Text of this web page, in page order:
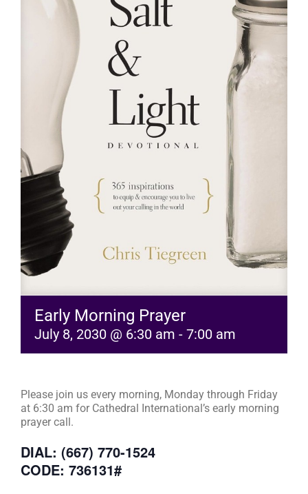
RESOURCES
Early Morning Prayer
July 8, 2030 @ 6:30 am - 7:00 am
Please join us every morning, Monday through Friday
at 6:30 am for Cathedral International’s early morning
prayer call.
DIAL: (667) 770-1524
CODE: 736131#